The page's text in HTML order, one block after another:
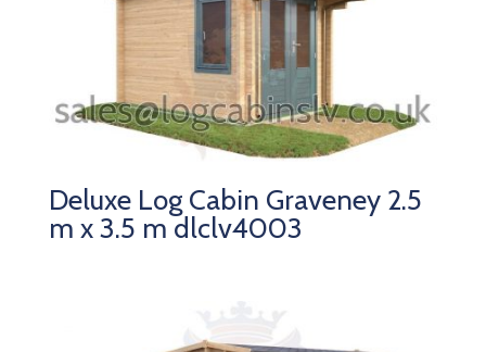
Deluxe Log Cabin Graveney 2.5
m x 3.5 m dlclv4003